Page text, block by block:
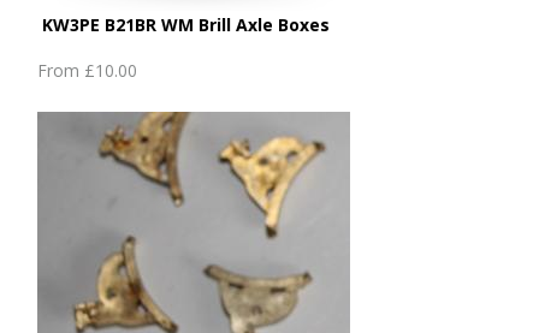
KW3PE B21BR WM Brill Axle Boxes
From £10.00